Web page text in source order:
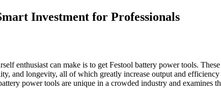
Investment for Professionals
enthusiast can make is to get Festool battery power tools. These
and longevity, all of which greatly increase output and
power tools are unique in a crowded industry and examines